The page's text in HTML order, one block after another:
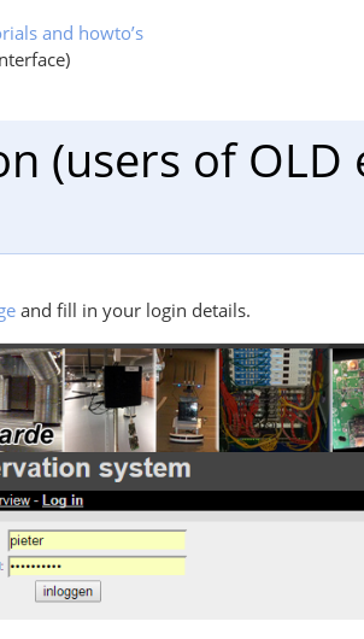
and howto’s
(users of OLD
and fill in your login details.